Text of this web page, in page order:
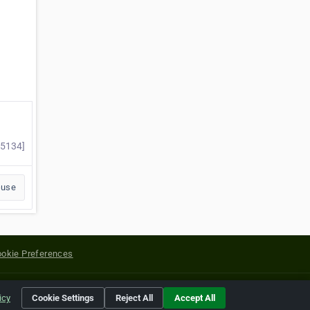
Preferences
of their respective holders.
Cookie Settings Reject All Accept All